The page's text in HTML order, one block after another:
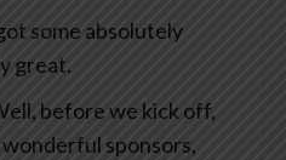
some absolutely
great.
before we kick off,
wonderful sponsors,